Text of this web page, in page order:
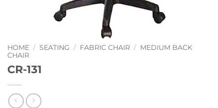
HOME / SEATING / FABRIC CHAIR / MEDIUM BACK
CHAIR
CR-131